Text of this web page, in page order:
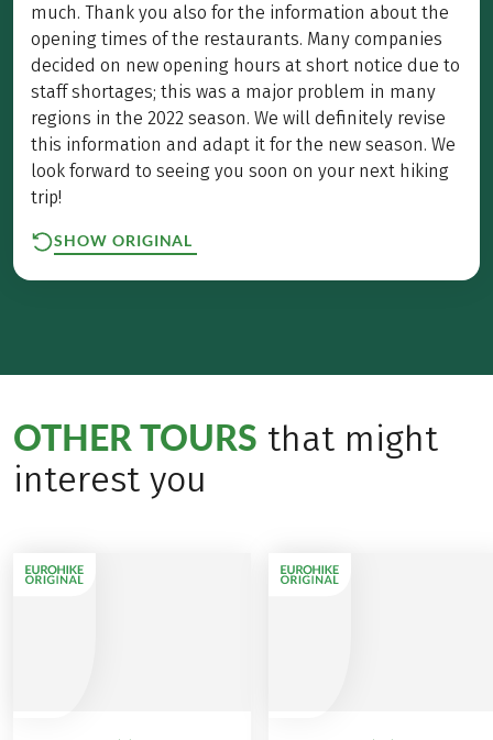
much. Thank you also for the information about the
opening times of the restaurants. Many companies
decided on new opening hours at short notice due to
staff shortages; this was a major problem in many
regions in the 2022 season. We will definitely revise
this information and adapt it for the new season. We
look forward to seeing you soon on your next hiking
trip!
SHOW ORIGINAL
OTHER TOURS that might
interest you